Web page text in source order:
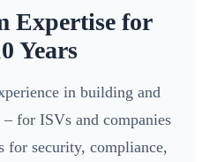
Expertise for
Years
in building and
for ISVs and companies
for security, compliance,